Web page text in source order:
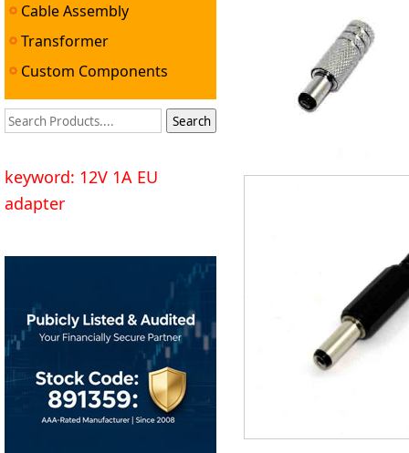
Cable Assembly
Transformer
Custom Components
keyword: 12V 1A EU
adapter